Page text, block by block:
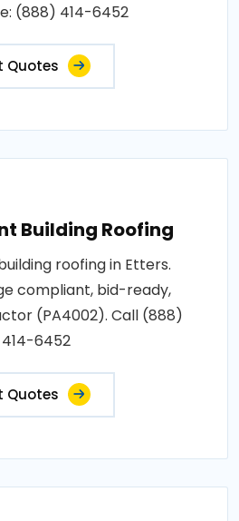
(888) 414-6452
Quotes
Building Roofing
roofing in Etters.
compliant, bid-ready,
(PA4002). Call (888)
414-6452
Quotes